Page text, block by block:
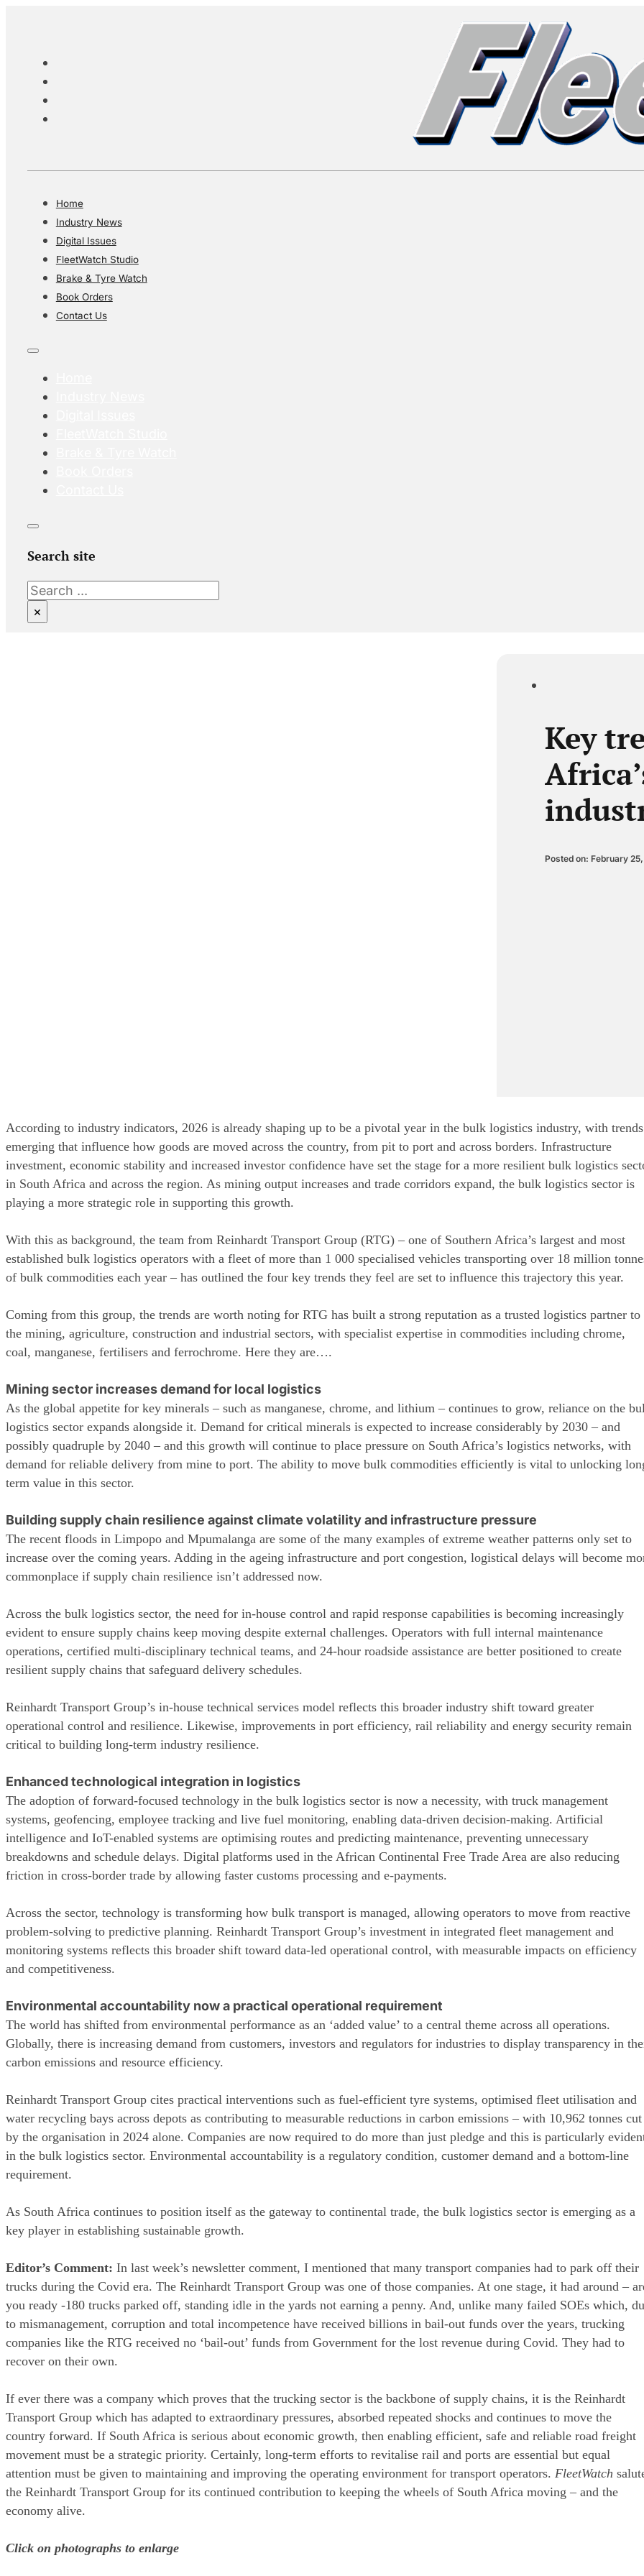
Home
Industry News
Digital Issues
FleetWatch Studio
Brake & Tyre Watch
Book Orders
Contact Us
Search site
Search
×
Key
Posted on: February
According to industry indicators, 2026 is already shaping up to be a pivotal year in the bulk logistics industry, with trends
emerging that influence how goods are moved across the country, from pit to port and across borders. Infrastructure
investment, economic stability and increased investor confidence have set the stage for a more resilient bulk logistics
in South Africa and across the region. As mining output increases and trade corridors expand, the bulk logistics sector is
playing a more strategic role in supporting this growth.
With this as background, the team from Reinhardt Transport Group (RTG) – one of Southern Africa’s largest and most
established bulk logistics operators with a fleet of more than 1 000 specialised vehicles transporting over 18 million
of bulk commodities each year – has outlined the four key trends they feel are set to influence this trajectory this year.
Coming from this group, the trends are worth noting for RTG has built a strong reputation as a trusted logistics partner to
the mining, agriculture, construction and industrial sectors, with specialist expertise in commodities including chrome,
coal, manganese, fertilisers and ferrochrome. Here they are….
Mining sector increases demand for local logistics
As the global appetite for key minerals – such as manganese, chrome, and lithium – continues to grow, reliance on the
logistics sector expands alongside it. Demand for critical minerals is expected to increase considerably by 2030 – and
possibly quadruple by 2040 – and this growth will continue to place pressure on South Africa’s logistics networks, with
demand for reliable delivery from mine to port. The ability to move bulk commodities efficiently is vital to unlocking
term value in this sector.
Building supply chain resilience against climate volatility and infrastructure pressure
The recent floods in Limpopo and Mpumalanga are some of the many examples of extreme weather patterns only set to
increase over the coming years. Adding in the ageing infrastructure and port congestion, logistical delays will become
commonplace if supply chain resilience isn’t addressed now.
Across the bulk logistics sector, the need for in-house control and rapid response capabilities is becoming increasingly
evident to ensure supply chains keep moving despite external challenges. Operators with full internal maintenance
operations, certified multi-disciplinary technical teams, and 24-hour roadside assistance are better positioned to create
resilient supply chains that safeguard delivery schedules.
Reinhardt Transport Group’s in-house technical services model reflects this broader industry shift toward greater
operational control and resilience. Likewise, improvements in port efficiency, rail reliability and energy security remain
critical to building long-term industry resilience.
Enhanced technological integration in logistics
The adoption of forward-focused technology in the bulk logistics sector is now a necessity, with truck management
systems, geofencing, employee tracking and live fuel monitoring, enabling data-driven decision-making. Artificial
intelligence and IoT-enabled systems are optimising routes and predicting maintenance, preventing unnecessary
breakdowns and schedule delays. Digital platforms used in the African Continental Free Trade Area are also reducing
friction in cross-border trade by allowing faster customs processing and e-payments.
Across the sector, technology is transforming how bulk transport is managed, allowing operators to move from reactive
problem-solving to predictive planning. Reinhardt Transport Group’s investment in integrated fleet management and
monitoring systems reflects this broader shift toward data-led operational control, with measurable impacts on efficiency
and competitiveness.
Environmental accountability now a practical operational requirement
The world has shifted from environmental performance as an ‘added value’ to a central theme across all operations.
Globally, there is increasing demand from customers, investors and regulators for industries to display transparency in
carbon emissions and resource efficiency.
Reinhardt Transport Group cites practical interventions such as fuel-efficient tyre systems, optimised fleet utilisation and
water recycling bays across depots as contributing to measurable reductions in carbon emissions – with 10,962 tonnes cut
by the organisation in 2024 alone. Companies are now required to do more than just pledge and this is particularly
in the bulk logistics sector. Environmental accountability is a regulatory condition, customer demand and a bottom-line
requirement.
As South Africa continues to position itself as the gateway to continental trade, the bulk logistics sector is emerging as a
key player in establishing sustainable growth.
Editor’s Comment: In last week’s newsletter comment, I mentioned that many transport companies had to park off their
trucks during the Covid era. The Reinhardt Transport Group was one of those companies. At one stage, it had around –
you ready -180 trucks parked off, standing idle in the yards not earning a penny. And, unlike many failed SOEs which,
to mismanagement, corruption and total incompetence have received billions in bail-out funds over the years, trucking
companies like the RTG received no ‘bail-out’ funds from Government for the lost revenue during Covid. They had to
recover on their own.
If ever there was a company which proves that the trucking sector is the backbone of supply chains, it is the Reinhardt
Transport Group which has adapted to extraordinary pressures, absorbed repeated shocks and continues to move the
country forward. If South Africa is serious about economic growth, then enabling efficient, safe and reliable road freight
movement must be a strategic priority. Certainly, long-term efforts to revitalise rail and ports are essential but equal
attention must be given to maintaining and improving the operating environment for transport operators. FleetWatch
the Reinhardt Transport Group for its continued contribution to keeping the wheels of South Africa moving – and the
economy alive.
Click on photographs to enlarge